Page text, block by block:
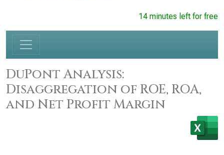
14 minutes left for free
DuPont Analysis:
Disaggregation of ROE, ROA,
and Net Profit Margin